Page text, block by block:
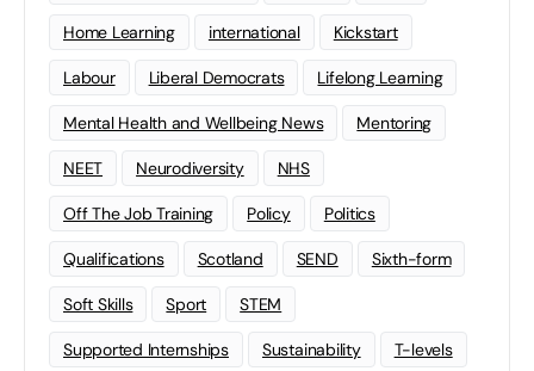
Home Learning international Kickstart
Labour Liberal Democrats Lifelong Learning
Mental Health and Wellbeing News Mentoring
NEET Neurodiversity NHS
Off The Job Training Policy Politics
Qualifications Scotland SEND Sixth-form
Soft Skills Sport STEM
Supported Internships Sustainability T-levels